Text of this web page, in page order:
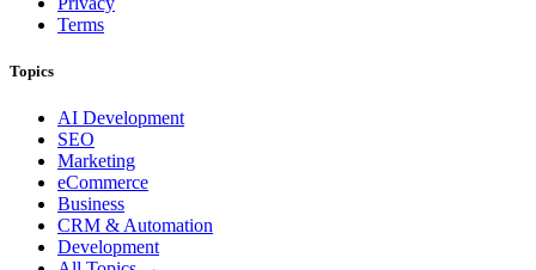
Terms
Topics
AI Development
SEO
Marketing
eCommerce
Business
CRM & Automation
Development